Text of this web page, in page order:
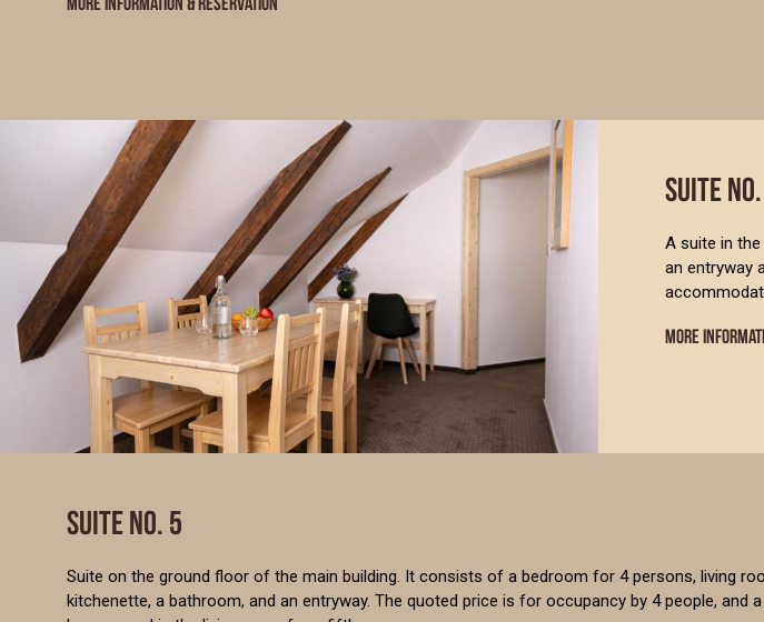
SUITE
A suite in
an entryway
MORE
SUITE NO. 5
Suite on the ground floor of the main building. It consists of a bedroom for 4 persons, living
kitchenette, a bathroom, and an entryway. The quoted price is for occupancy by 4 people, and